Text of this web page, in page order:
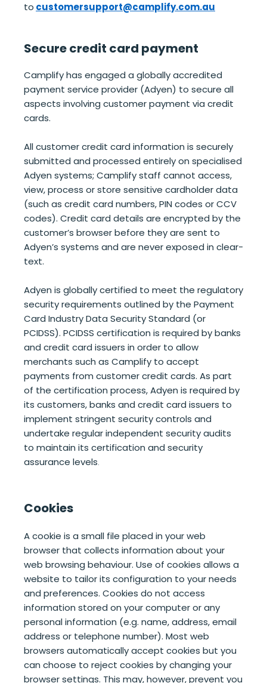
to customersupport@camplify.com.au
Secure credit card payment
Camplify has engaged a globally accredited
payment service provider (Adyen) to secure all
aspects involving customer payment via credit
cards.
All customer credit card information is securely
submitted and processed entirely on specialised
Adyen systems; Camplify staff cannot access,
view, process or store sensitive cardholder data
(such as credit card numbers, PIN codes or CCV
codes). Credit card details are encrypted by the
customer’s browser before they are sent to
Adyen’s systems and are never exposed in clear-
text.
Adyen is globally certified to meet the regulatory
security requirements outlined by the Payment
Card Industry Data Security Standard (or
PCIDSS). PCIDSS certification is required by banks
and credit card issuers in order to allow
merchants such as Camplify to accept
payments from customer credit cards. As part
of the certification process, Adyen is required by
its customers, banks and credit card issuers to
implement stringent security controls and
undertake regular independent security audits
to maintain its certification and security
assurance levels.
Cookies
A cookie is a small file placed in your web
browser that collects information about your
web browsing behaviour. Use of cookies allows a
website to tailor its configuration to your needs
and preferences. Cookies do not access
information stored on your computer or any
personal information (e.g. name, address, email
address or telephone number). Most web
browsers automatically accept cookies but you
can choose to reject cookies by changing your
browser settings. This may, however, prevent you